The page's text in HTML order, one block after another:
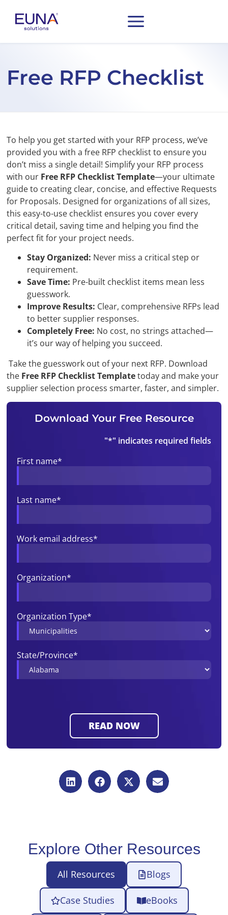
Free RFP Checklist
To help you get started with your RFP process, we’ve
provided you with a free RFP checklist to ensure you
don’t miss a single detail! Simplify your RFP process
with our Free RFP Checklist Template—your ultimate
guide to creating clear, concise, and effective Requests
for Proposals. Designed for organizations of all sizes,
this easy-to-use checklist ensures you cover every
critical detail, saving time and helping you find the
perfect fit for your project needs.
Stay Organized: Never miss a critical step or
requirement.
Save Time: Pre-built checklist items mean less
guesswork.
Improve Results: Clear, comprehensive RFPs lead
to better supplier responses.
Completely Free: No cost, no strings attached—
it’s our way of helping you succeed.
Take the guesswork out of your next RFP. Download
the Free RFP Checklist Templatetoday and make your
supplier selection process smarter, faster, and simpler.
Download Your Free Resource
"*" indicates required fields
First name*
Last name*
Work email address*
Organization*
Organization Type*
State/Province*
Explore Other Resources
All Resources Blogs
Case Studies eBooks